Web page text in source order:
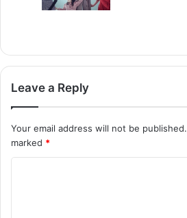
Leave a Reply
Your email address will not be published.
marked *